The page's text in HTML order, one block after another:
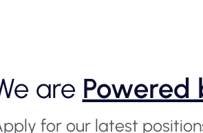
are Powered
for our latest